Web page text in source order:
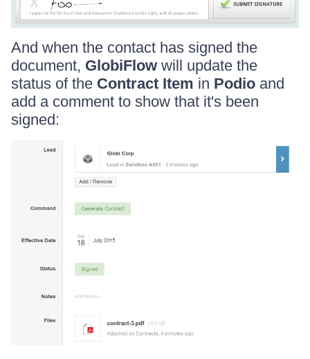
And when the contact has signed the
document, GlobiFlow will update the
status of the Contract Item in Podio and
add a comment to show that it's been
signed: